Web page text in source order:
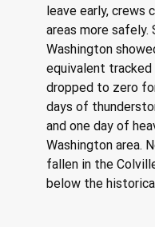
leave early, crews
areas more
Washington
equivalent tracked
dropped to zero
days of
and one day of
Washington area.
fallen in the
below the